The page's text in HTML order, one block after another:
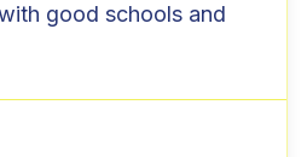
good schools and